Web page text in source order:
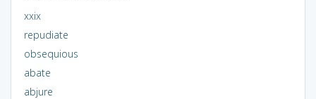
xxix
repudiate
obsequious
abate
abjure